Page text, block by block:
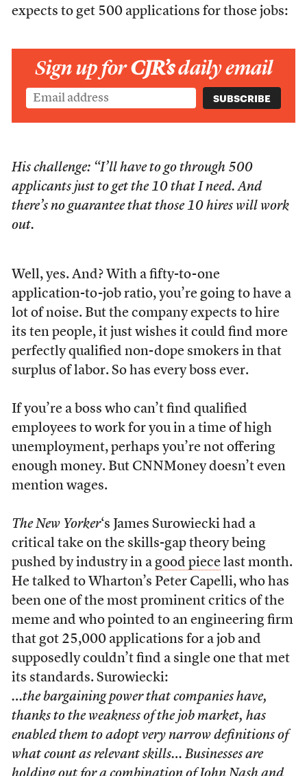
expects to get 500 applications for those jobs:
Sign up forCJR’sdaily email
His challenge: “I’ll have to go through 500
applicants just to get the 10 that I need. And
there’s no guarantee that those 10 hires will work
out.
Well, yes. And? With a fifty-to-one
application-to-job ratio, you’re going to have a
lot of noise. But the company expects to hire
its ten people, it just wishes it could find more
perfectly qualified non-dope smokers in that
surplus of labor. So has every boss ever.
If you’re a boss who can’t find qualified
employees to work for you in a time of high
unemployment, perhaps you’re not offering
enough money. But CNNMoney doesn’t even
mention wages.
The New Yorker‘s James Surowiecki had a
critical take on the skills-gap theory being
pushed by industry in a good piecelast month.
He talked to Wharton’s Peter Capelli, who has
been one of the most prominent critics of the
meme and who pointed to an engineering firm
that got 25,000 applications for a job and
supposedly couldn’t find a single one that met
its standards. Surowiecki:
…the bargaining power that companies have,
thanks to the weakness of the job market, has
enabled them to adopt very narrow definitions of
what count as relevant skills… Businesses are